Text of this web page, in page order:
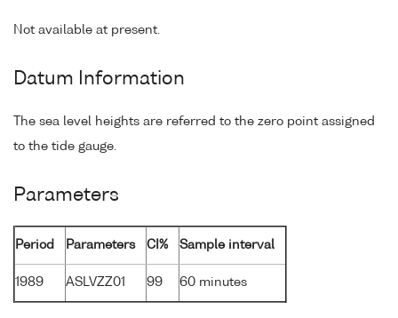
Not available at present.
Datum Information
The sea level heights are referred to the zero point assigned
to the tide gauge.
Parameters
Period Parameters CI% Sample interval
1989 ASLVZZ01 99 60 minutes